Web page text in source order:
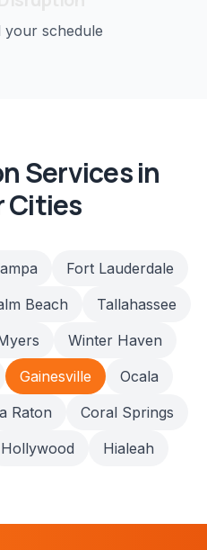
schedule
Services in
Cities
Fort Lauderdale
Beach
Tallahassee
Winter Haven
Gainesville
Ocala
Raton
Coral Springs
Hollywood Hialeah